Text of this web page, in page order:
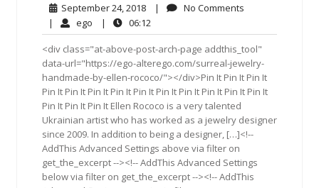
September 24, 2018September
24,
2018
| No Comments
| ego ego| 06:12
<div class="at-above-post-arch-page addthis_tool"
data-url="https://ego-alterego.com/surreal-jewelry-
handmade-by-ellen-rococo/"></div>Pin It Pin It Pin It
Pin It Pin It Pin It Pin It Pin It Pin It Pin It Pin It Pin It Pin It
Pin It Pin It Pin It Ellen Rococo is a very talented
Ukrainian artist who has worked as a jewelry designer
since 2009. In addition to being a designer, […]<!--
AddThis Advanced Settings above via filter on
get_the_excerpt --><!-- AddThis Advanced Settings
below via filter on get_the_excerpt --><!-- AddThis